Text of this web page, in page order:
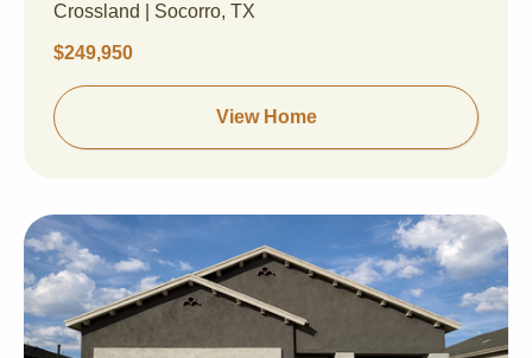
Crossland | Socorro, TX
$249,950
View Home